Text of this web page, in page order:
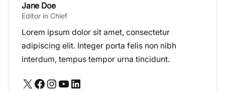
Jane Doe
Editor in Chief
Lorem ipsum dolor sit amet, consectetur
adipiscing elit. Integer porta felis non nibh
interdum, tempus tempor urna tincidunt.
X Facebook Instagram YouTube LinkedIn